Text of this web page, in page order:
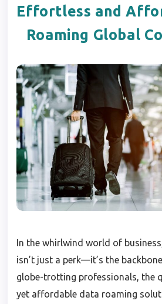
Effortless and
Roaming Global
In the whirlwind world of
isn’t just a perk—it’s the
globe-trotting professionals, the
yet affordable data roaming